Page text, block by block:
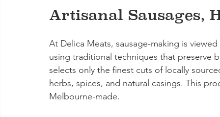
Artisanal Sausages,
At Delica Meats, sausage-making is
using traditional techniques that preserve
selects only the finest cuts of locally
herbs, spices, and natural casings. This
Melbourne-made.